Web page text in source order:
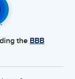
the BBB